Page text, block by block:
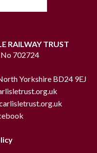
RAILWAY TRUST
702724
Yorkshire BD24 9EJ